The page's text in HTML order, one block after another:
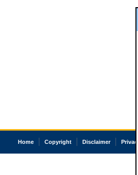
Home Copyright Disclaimer Privacy